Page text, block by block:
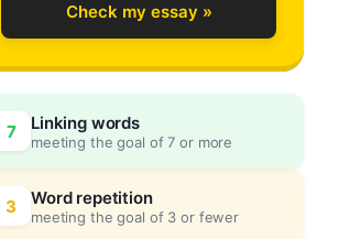
Check my essay »
7 Linking words
meeting the goal of 7 or more
3 Word repetition
meeting the goal of 3 or fewer
6
7 0